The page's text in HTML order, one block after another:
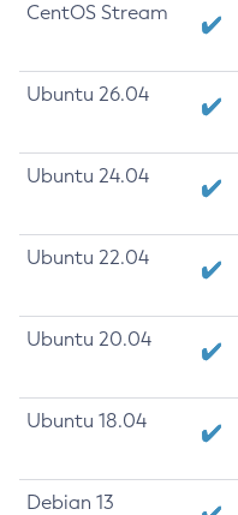
CentOS Stream
Ubuntu 26.04
Ubuntu 24.04
Ubuntu 22.04
Ubuntu 20.04
Ubuntu 18.04
Debian 13